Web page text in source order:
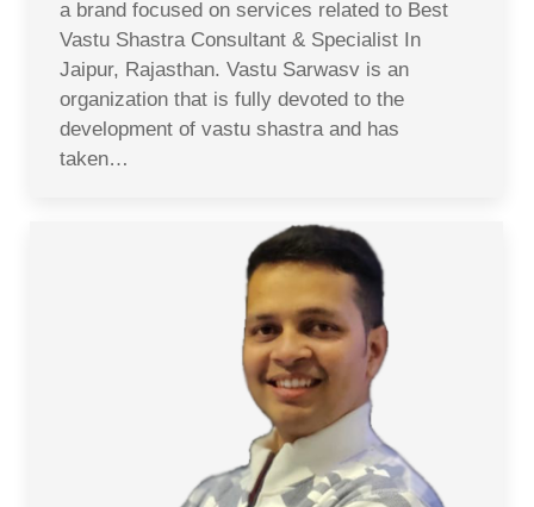
a brand focused on services related to Best
Vastu Shastra Consultant & Specialist In
Jaipur, Rajasthan. Vastu Sarwasv is an
organization that is fully devoted to the
development of vastu shastra and has
taken…